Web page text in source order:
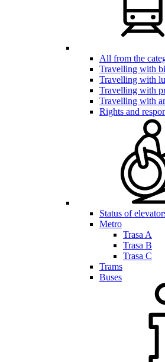
All from the
Travelling with
Travelling with
Travelling with
Travelling with
Rights and
Status of
Metro
Trasa A
Trasa B
Trasa C
Trams
Buses